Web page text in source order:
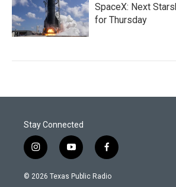
SpaceX: Next
for Thursday
Stay Connected
i
n
s
y
o
u
f
a
c
© 2026 Texas Public Radio